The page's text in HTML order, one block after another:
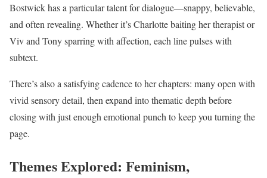
Bostwick has a particular talent for dialogue—snappy, believable,
and often revealing. Whether it’s Charlotte baiting her therapist or
Viv and Tony sparring with affection, each line pulses with
subtext.
There’s also a satisfying cadence to her chapters: many open with
vivid sensory detail, then expand into thematic depth before
closing with just enough emotional punch to keep you turning the
page.
Themes Explored: Feminism,